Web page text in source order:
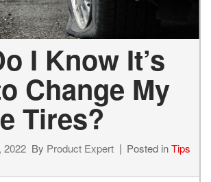
I Know It’s
Change My
Tires?
2022 By Product Expert Posted inTips